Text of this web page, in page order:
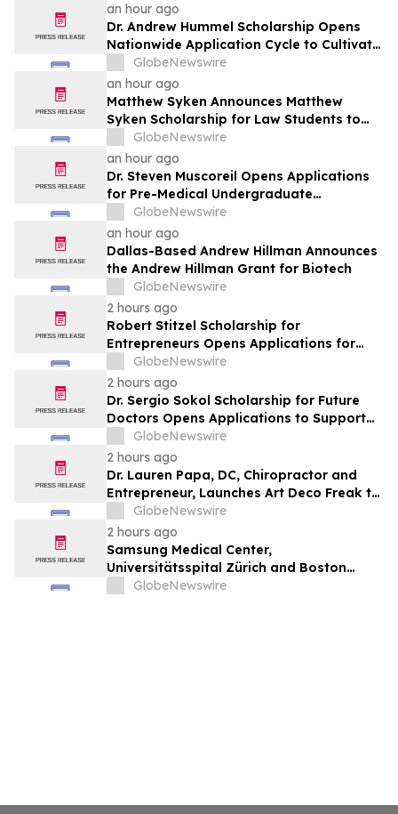
an hour ago
Dr. Andrew Hummel Scholarship Opens
Nationwide Application Cycle to Cultivate
Future Medical Leaders and Advance
Patient Care
GlobeNewswire
an hour ago
Matthew Syken Announces Matthew
Syken Scholarship for Law Students to
Support the Next Generation of Legal
Leaders
GlobeNewswire
an hour ago
Dr. Steven Muscoreil Opens Applications
for Pre-Medical Undergraduate
Scholarship
GlobeNewswire
an hour ago
Dallas-Based Andrew Hillman Announces
the Andrew Hillman Grant for Biotech
GlobeNewswire
2 hours ago
Robert Stitzel Scholarship for
Entrepreneurs Opens Applications for
2027 Essay Competition Supporting
Future Business Leaders
GlobeNewswire
2 hours ago
Dr. Sergio Sokol Scholarship for Future
Doctors Opens Applications to Support
the Next Generation of Medical Leaders
GlobeNewswire
2 hours ago
Dr. Lauren Papa, DC, Chiropractor and
Entrepreneur, Launches Art Deco Freak to
Advance Design-Led Residential
Redevelopment
GlobeNewswire
2 hours ago
Samsung Medical Center,
Universitätsspital Zürich and Boston
Medical Center Named Among
GlobeNewswire